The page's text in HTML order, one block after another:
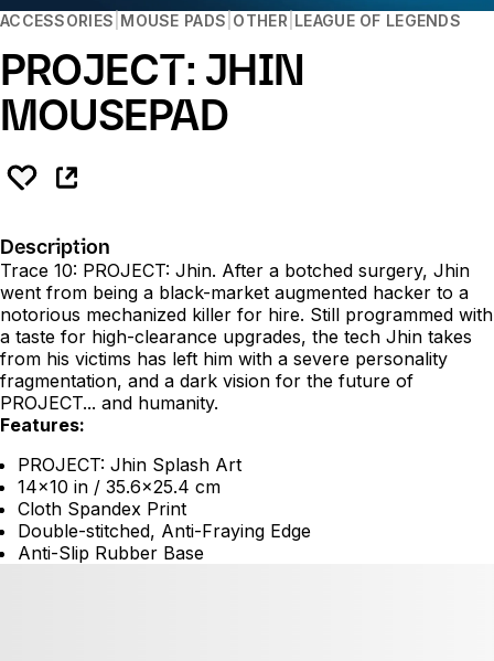
ACCESSORIES MOUSE PADS OTHER LEAGUE OF LEGENDS
PROJECT: JHIN
MOUSEPAD
Description
Trace 10: PROJECT: Jhin. After a botched surgery, Jhin
went from being a black-market augmented hacker to a
notorious mechanized killer for hire. Still programmed with
a taste for high-clearance upgrades, the tech Jhin takes
from his victims has left him with a severe personality
fragmentation, and a dark vision for the future of
PROJECT... and humanity.
Features:
PROJECT: Jhin Splash Art
14x10 in / 35.6x25.4 cm
Cloth Spandex Print
Double-stitched, Anti-Fraying Edge
Anti-Slip Rubber Base